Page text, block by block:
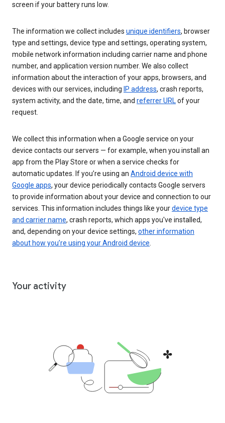
screen if your battery runs low.
The information we collect includes unique identifiers, browser
type and settings, device type and settings, operating system,
mobile network information including carrier name and phone
number, and application version number. We also collect
information about the interaction of your apps, browsers, and
devices with our services, including IP address, crash reports,
system activity, and the date, time, and referrer URLof your
request.
We collect this information when a Google service on your
device contacts our servers — for example, when you install an
app from the Play Store or when a service checks for
automatic updates. If you’re using an Android device with
Google apps, your device periodically contacts Google servers
to provide information about your device and connection to our
services. This information includes things like yourdevice type
and carrier name, crash reports, which apps you've installed,
and, depending on your device settings, other information
about how you’re using your Android device.
Your activity